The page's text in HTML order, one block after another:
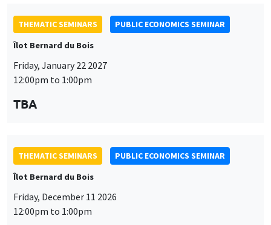
THEMATIC SEMINARS
PUBLIC ECONOMICS SEMINAR
Îlot Bernard du Bois
Friday, January 22 2027
12:00pm to 1:00pm
TBA
THEMATIC SEMINARS
PUBLIC ECONOMICS SEMINAR
Îlot Bernard du Bois
Friday, December 11 2026
12:00pm to 1:00pm